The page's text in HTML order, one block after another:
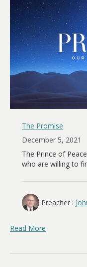
The Promise
December 5, 2021
The Prince of
who are willing to
Preacher :
Read More